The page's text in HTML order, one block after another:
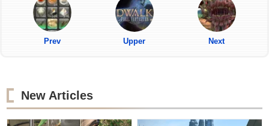
Prev Upper Next
New Articles